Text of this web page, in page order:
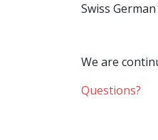
Swiss German
We are
Questions?